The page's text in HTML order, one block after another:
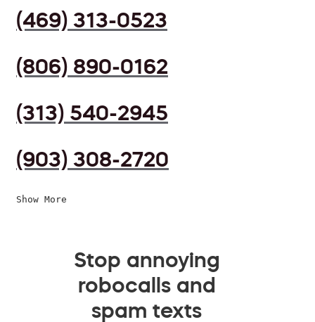
(469) 313-0523
(806) 890-0162
(313) 540-2945
(903) 308-2720
Show More
Stop annoying
robocalls and
spam texts